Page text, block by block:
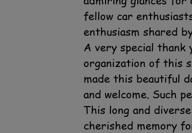
fellow car
enthusiasm shared
A very special thank
organization of this
made this beautiful
and welcome. Such
This long and
cherished memory